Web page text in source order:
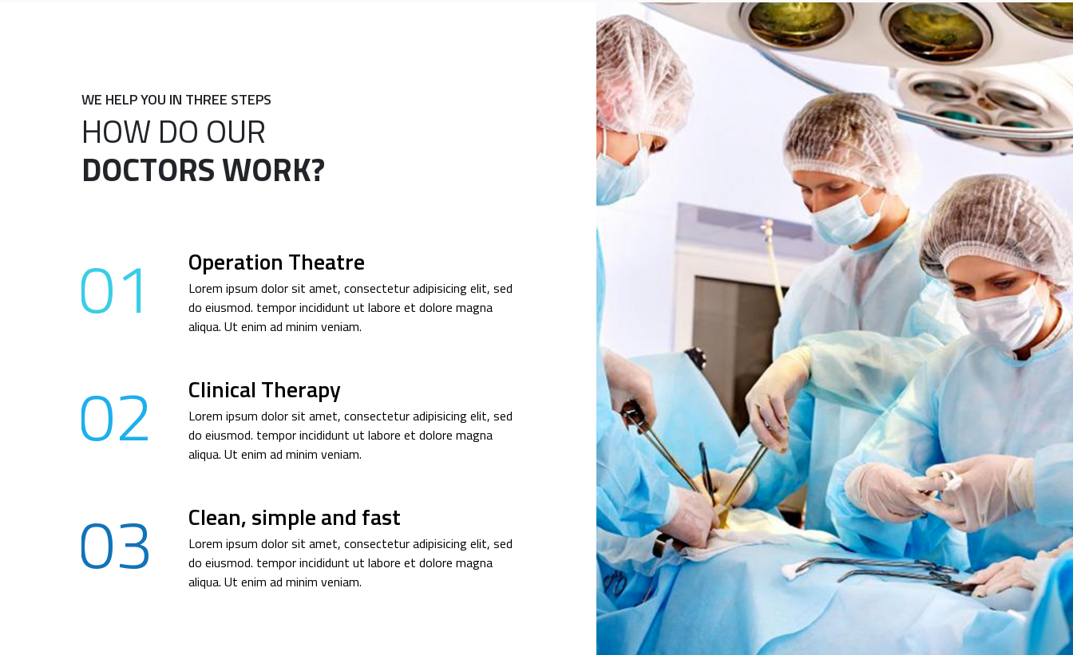
WE HELP YOU IN THREE STEPS
HOW DO OUR
DOCTORS WORK?
01 Operation Theatre
Lorem ipsum dolor sit amet, consectetur adipisicing elit, sed
do eiusmod. tempor incididunt ut labore et dolore magna
aliqua. Ut enim ad minim veniam.
02 Clinical Therapy
Lorem ipsum dolor sit amet, consectetur adipisicing elit, sed
do eiusmod. tempor incididunt ut labore et dolore magna
aliqua. Ut enim ad minim veniam.
03 Clean, simple and fast
Lorem ipsum dolor sit amet, consectetur adipisicing elit, sed
do eiusmod. tempor incididunt ut labore et dolore magna
aliqua. Ut enim ad minim veniam.